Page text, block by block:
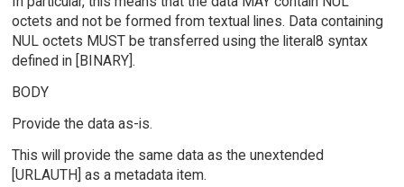
octets and not be formed from textual lines. Data containing
NUL octets MUST be transferred using the literal8 syntax
defined in [BINARY].
BODY
Provide the data as-is.
This will provide the same data as the unextended
[URLAUTH] as a metadata item.